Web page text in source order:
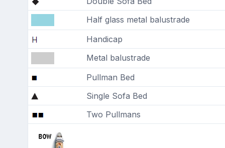
Half glass metal balustrade
Handicap
Metal balustrade
Pullman Bed
Single Sofa Bed
Two Pullmans